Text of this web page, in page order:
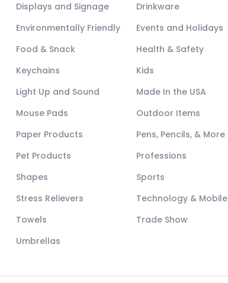
Displays and Signage
Drinkware
Environmentally Friendly
Events and Holidays
Food & Snack
Health & Safety
Keychains
Kids
Light Up and Sound
Made In the USA
Mouse Pads
Outdoor Items
Paper Products
Pens, Pencils, & More
Pet Products
Professions
Shapes
Sports
Stress Relievers
Technology & Mobile
Towels
Trade Show
Umbrellas